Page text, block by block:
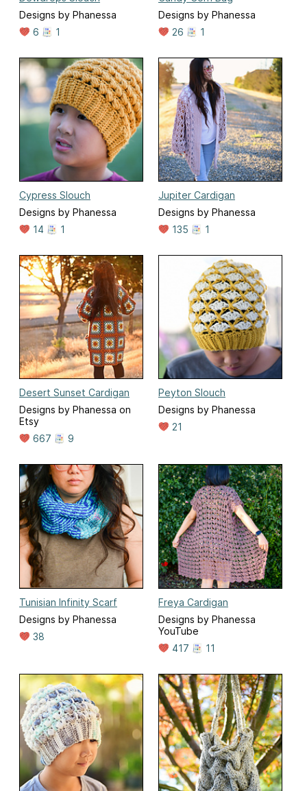
Designs by Phanessa
6
1
Designs by Phanessa
26
1
Cypress Slouch
Designs by Phanessa
14
1
Jupiter Cardigan
Designs by Phanessa
135
1
Desert Sunset Cardigan
Designs by Phanessa on
Etsy
667
9
Peyton Slouch
Designs by Phanessa
21
Tunisian Infinity Scarf
Designs by Phanessa
38
Freya Cardigan
Designs by Phanessa
YouTube
417
11